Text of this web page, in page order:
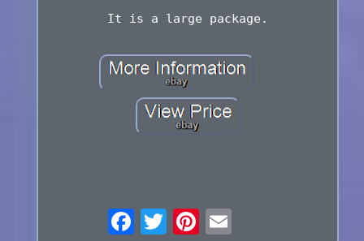
It is a large package.